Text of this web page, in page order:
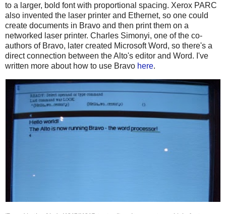
to a larger, bold font with proportional spacing. Xerox PARC
also invented the laser printer and Ethernet, so one could
create documents in Bravo and then print them on a
networked laser printer. Charles Simonyi, one of the co-
authors of Bravo, later created Microsoft Word, so there's a
direct connection between the Alto's editor and Word. I've
written more about how to use Bravo here.